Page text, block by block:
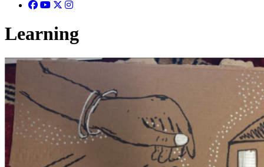
Learning